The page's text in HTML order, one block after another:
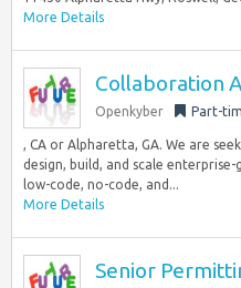
More Details
Collaboration
Openkyber Part-
, CA or Alpharetta, GA. We are
design, build, and scale
low-code, no-code, and...
More Details
Senior